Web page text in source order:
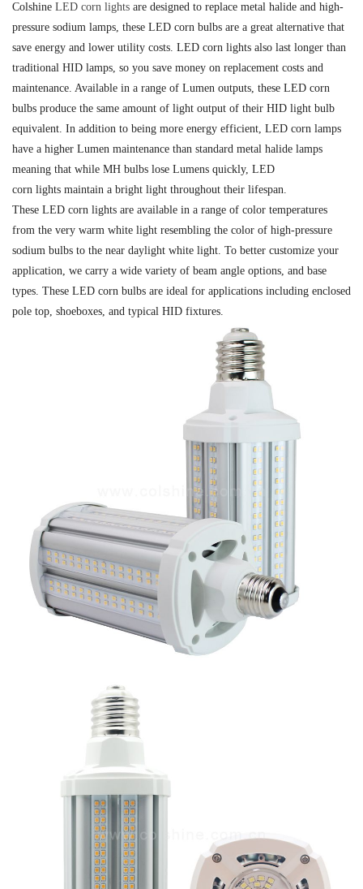
Colshine LED corn lights are designed to replace metal halide and high-
pressure sodium lamps, these LED corn bulbs are a great alternative that
save energy and lower utility costs. LED corn lights also last longer than
traditional HID lamps, so you save money on replacement costs and
maintenance. Available in a range of Lumen outputs, these LED corn
bulbs produce the same amount of light output of their HID light bulb
equivalent. In addition to being more energy efficient, LED corn lamps
have a higher Lumen maintenance than standard metal halide lamps
meaning that while MH bulbs lose Lumens quickly, LED
corn lights maintain a bright light throughout their lifespan.
These LED corn lights are available in a range of color temperatures
from the very warm white light resembling the color of high-pressure
sodium bulbs to the near daylight white light. To better customize your
application, we carry a wide variety of beam angle options, and base
types. These LED corn bulbs are ideal for applications including enclosed
pole top, shoeboxes, and typical HID fixtures.